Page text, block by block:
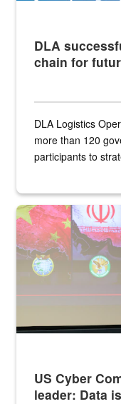
DLA
chain for
DLA Logistics
more than 120
participants to
Air Force Chief
US Cyber
leader: Data